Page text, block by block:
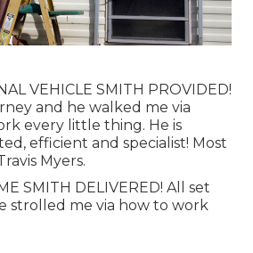
VEHICLE SMITH PROVIDED!
and he walked me via
every little thing. He is
efficient and specialist! Most
Myers.
SMITH DELIVERED! All set
strolled me via how to work